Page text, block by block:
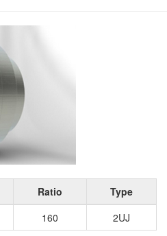
Ratio
Type
160 2UJ